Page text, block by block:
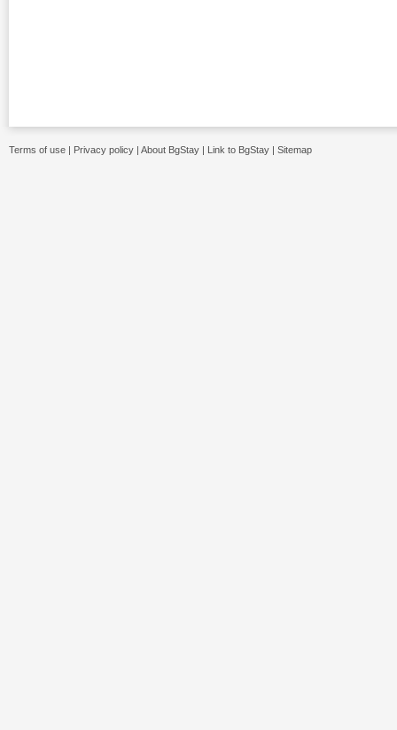
Terms of use | Privacy policy | About BgStay | Link to BgStay | Sitemap